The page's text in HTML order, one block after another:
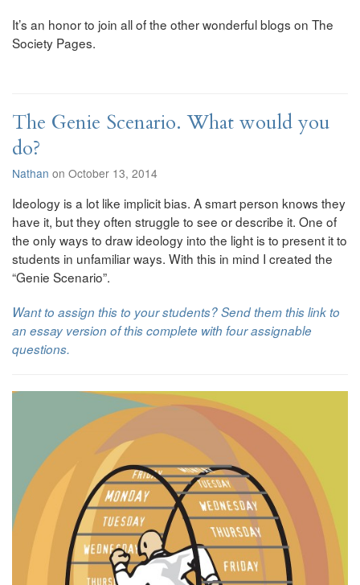
It’s an honor to join all of the other wonderful blogs on The
Society Pages.
The Genie Scenario. What would you
do?
Nathan on October 13, 2014
Ideology is a lot like implicit bias. A smart person knows they
have it, but they often struggle to see or describe it. One of
the only ways to draw ideology into the light is to present it to
students in unfamiliar ways. With this in mind I created the
“Genie Scenario”.
Want to assign this to your students? Send them this link to
an essay version of this complete with four assignable
questions.